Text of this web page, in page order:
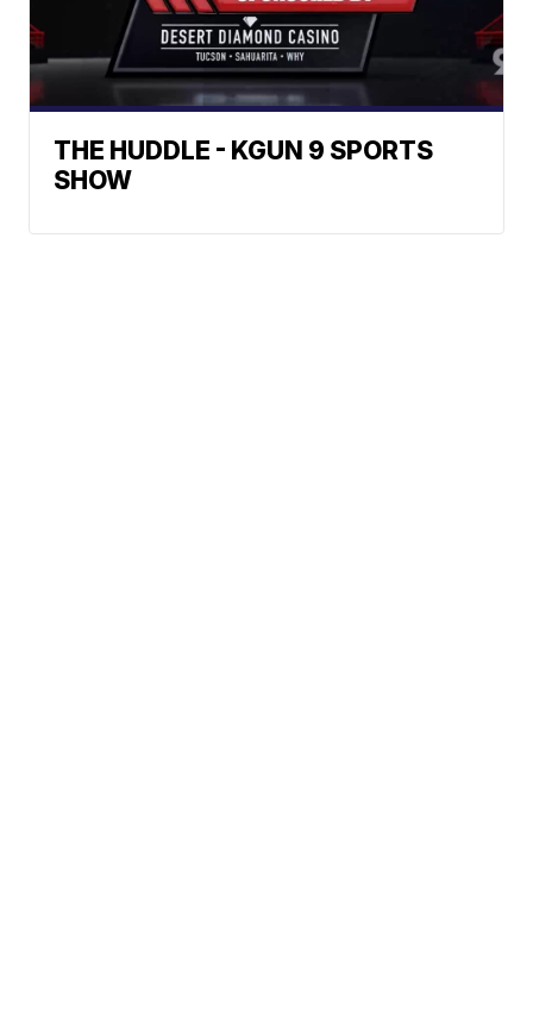
THE HUDDLE - KGUN 9 SPORTS
SHOW